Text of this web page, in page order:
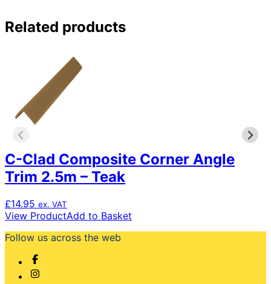
Related products
C-Clad Composite Corner Angle
Trim 2.5m – Teak
£14.95 ex. VAT
View ProductAdd to Basket
Follow us across the web